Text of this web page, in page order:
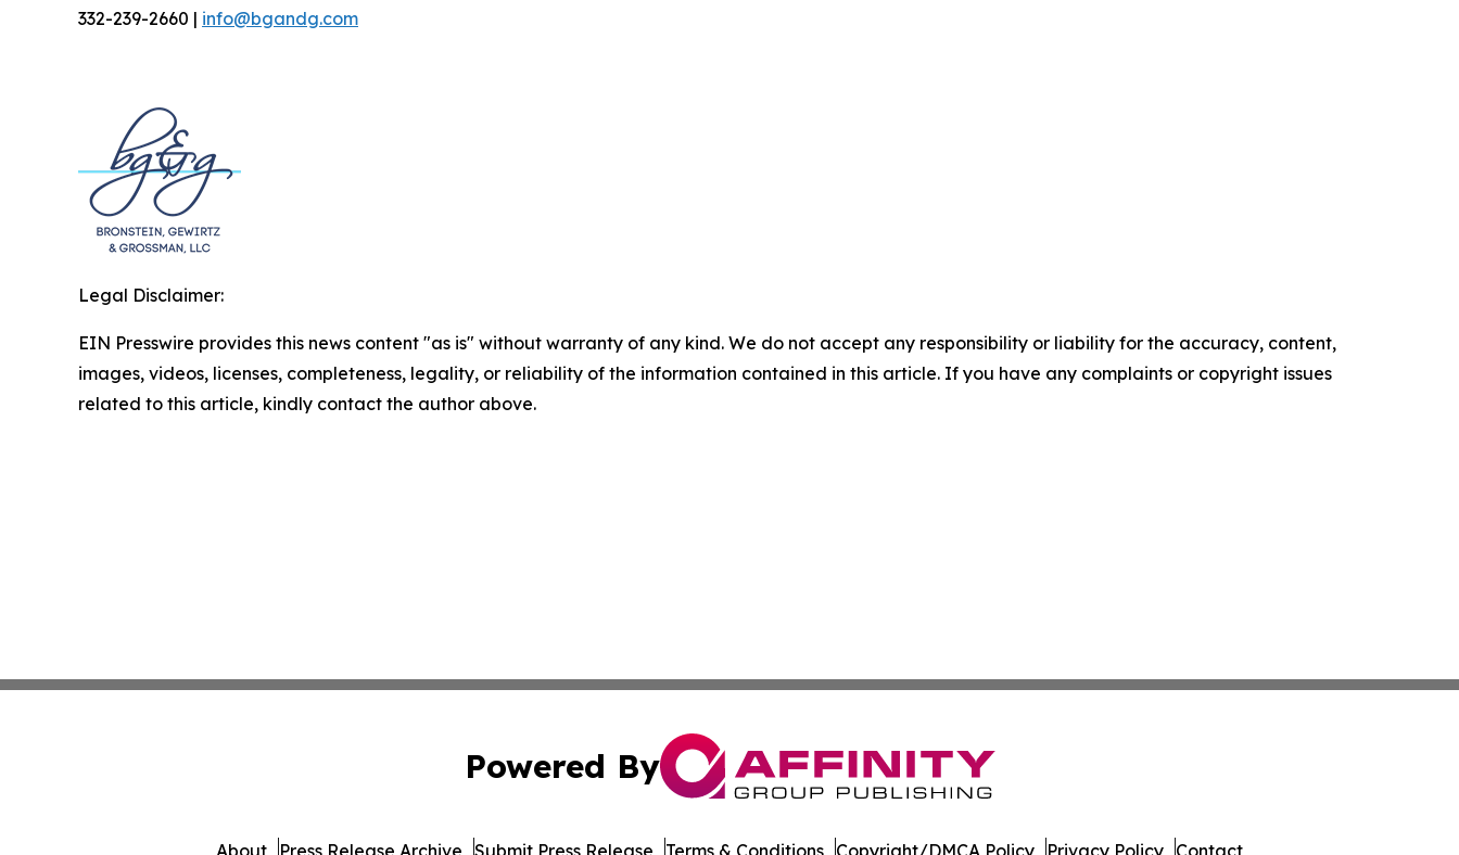
332-239-2660 | info@bgandg.com
Legal Disclaimer:
EIN Presswire provides this news content "as is" without warranty of any kind. We do not accept any responsibility or liability for the accuracy, content,
images, videos, licenses, completeness, legality, or reliability of the information contained in this article. If you have any complaints or copyright issues
related to this article, kindly contact the author above.
Powered By
About Press Release Archive Submit Press Release Terms & Conditions Copyright/DMCA Policy Privacy Policy Contact